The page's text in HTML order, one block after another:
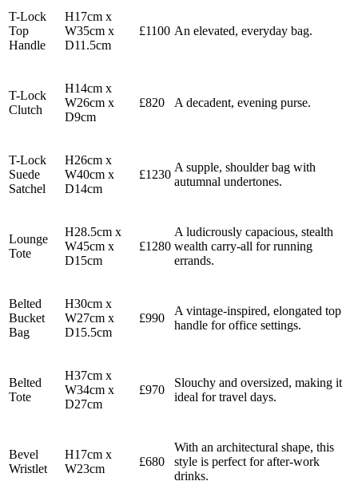
T-Lock
Top
Handle
H17cm x
W35cm x
D11.5cm
£1100 An elevated, everyday bag.
T-Lock
Clutch
H14cm x
W26cm x
D9cm
£820 A decadent, evening purse.
T-Lock
Suede
Satchel
H26cm x
W40cm x
D14cm
£1230
A supple, shoulder bag with
autumnal undertones.
Lounge
Tote
H28.5cm x
W45cm x
D15cm
£1280
A ludicrously capacious, stealth
wealth carry-all for running
errands.
Belted
Bucket
Bag
H30cm x
W27cm x
D15.5cm
£990
A vintage-inspired, elongated top
handle for office settings.
Belted
Tote
H37cm x
W34cm x
D27cm
£970
Slouchy and oversized, making it
ideal for travel days.
Bevel
Wristlet
H17cm x
W23cm
£680
With an architectural shape, this
style is perfect for after-work
drinks.